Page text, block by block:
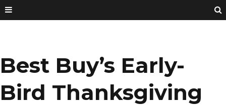
Best Buy’s Early-
Bird Thanksgiving